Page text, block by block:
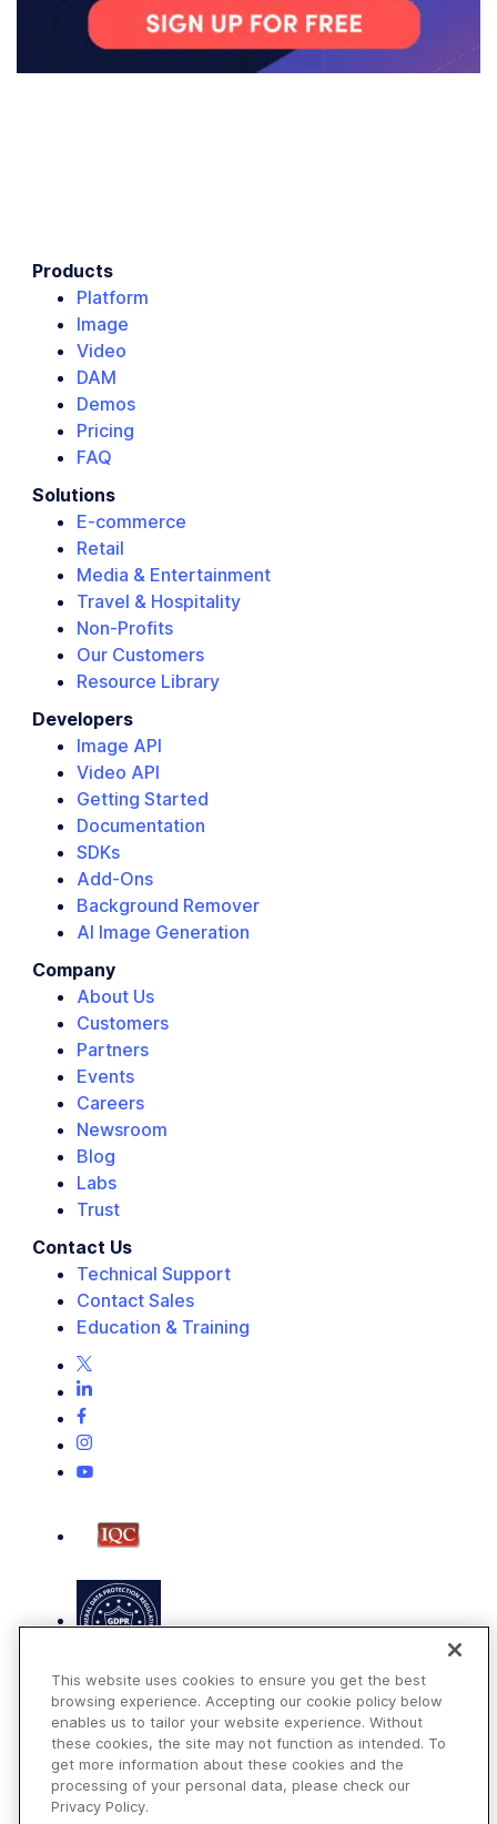
Products
Platform
Image
Video
DAM
Demos
Pricing
FAQ
Solutions
E-commerce
Retail
Media & Entertainment
Travel & Hospitality
Non-Profits
Our Customers
Resource Library
Developers
Image API
Video API
Getting Started
Documentation
SDKs
Add-Ons
Background Remover
AI Image Generation
Company
About Us
Customers
Partners
Events
Careers
Newsroom
Blog
Labs
Trust
Contact Us
Technical Support
Contact Sales
Education & Training
Terms of Use
Privacy Policy
This website uses cookies to ensure you get the best
browsing experience. Accepting our cookie policy below
enables us to tailor your website experience. Without
these cookies, the site may not function as intended. To
get more information about these cookies and the
processing of your personal data, please check our
Privacy Policy.